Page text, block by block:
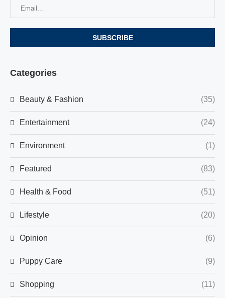
Categories
Beauty & Fashion (35)
Entertainment (24)
Environment (1)
Featured (83)
Health & Food (51)
Lifestyle (20)
Opinion (6)
Puppy Care (9)
Shopping (11)